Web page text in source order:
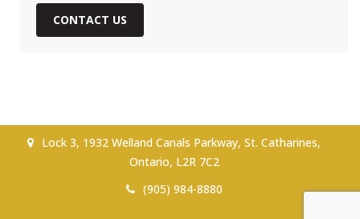
CONTACT US
Lock 3, 1932 Welland Canals Parkway, St. Catharines,
Ontario, L2R 7C2
(905) 984-8880